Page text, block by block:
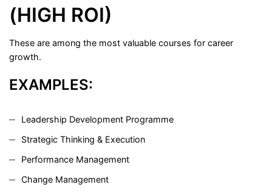
(HIGH ROI)
These are among the most valuable courses for career
growth.
EXAMPLES:
Leadership Development Programme
Strategic Thinking & Execution
Performance Management
Change Management